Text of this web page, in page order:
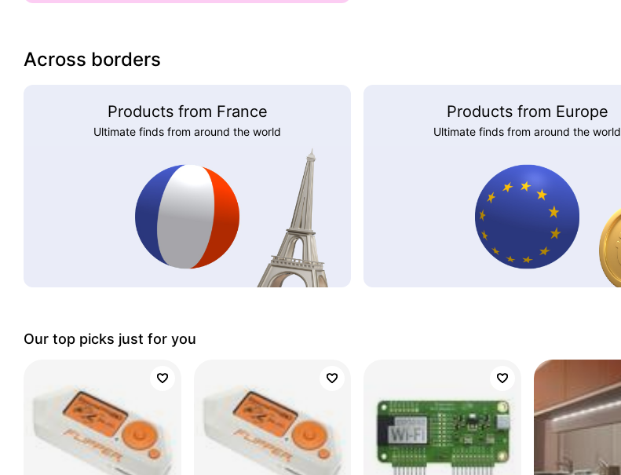
Across borders
Products from France
Ultimate finds from around the world
Products from Europe
Ultimate finds from around the world
Our top picks just for you